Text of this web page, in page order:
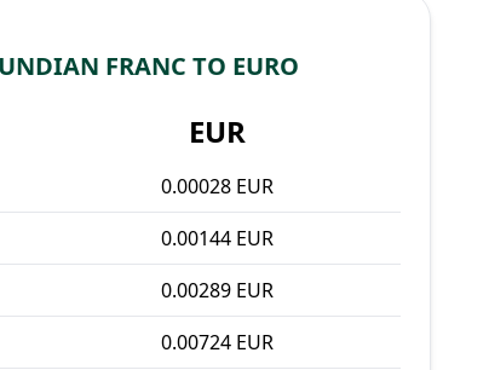
FRANC TO EURO
EUR
0.00028 EUR
0.00144 EUR
0.00289 EUR
0.00724 EUR